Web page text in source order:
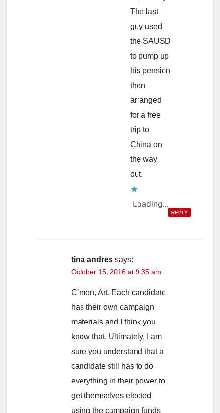
The last
guy used
the SAUSD
to pump up
his pension
then
arranged
for a free
trip to
China on
the way
out.
Loading...
REPLY
tina andres says:
October 15, 2016 at 9:35 am
C’mon, Art. Each candidate
has their own campaign
materials and I think you
know that. Ultimately, I am
sure you understand that a
candidate still has to do
everything in their power to
get themselves elected
using the campaign funds